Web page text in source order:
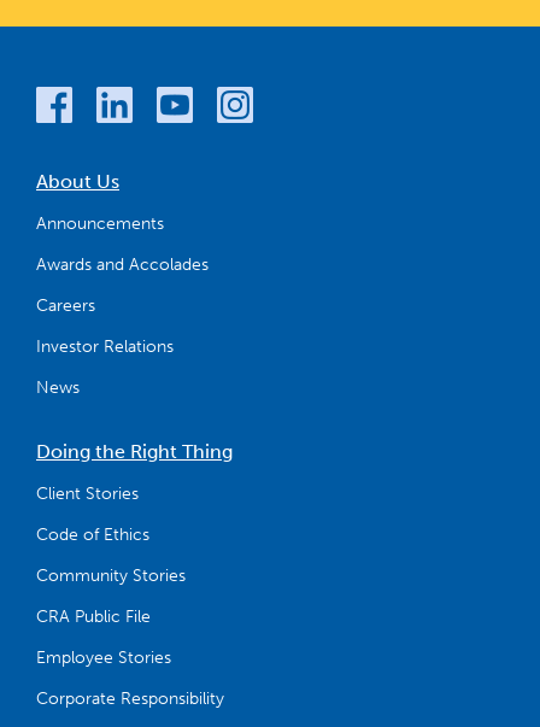
About Us
Announcements
Awards and Accolades
Careers
Investor Relations
News
Doing the Right Thing
Client Stories
Code of Ethics
Community Stories
CRA Public File
Employee Stories
Corporate Responsibility